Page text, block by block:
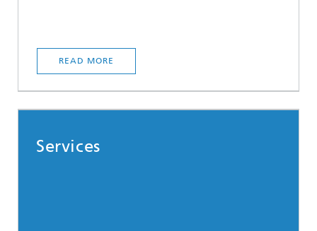
READ MORE
Services